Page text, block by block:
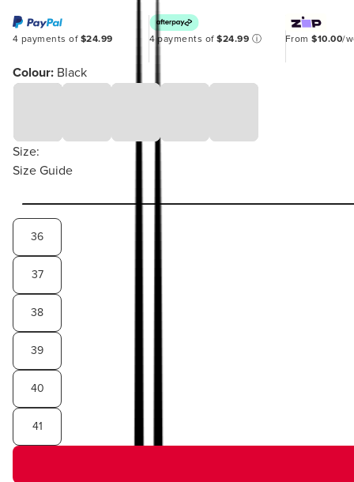
4 payments of $24.99 4 payments of$24.99 ⓘ From$10.00/
Colour: Black
Size:
Size Guide
36
37
38
39
40
41